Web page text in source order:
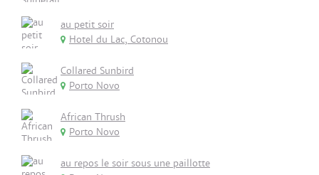
au petit soir
Hotel du Lac, Cotonou
Collared Sunbird
Porto Novo
African Thrush
Porto Novo
au repos le soir sous une paillotte